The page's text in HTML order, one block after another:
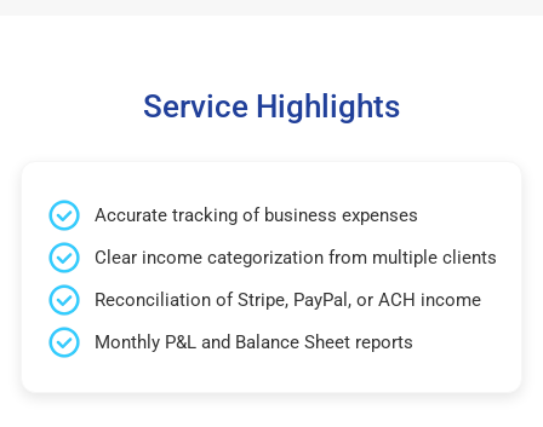
Service Highlights
Accurate tracking of business expenses
Clear income categorization from multiple clients
Reconciliation of Stripe, PayPal, or ACH income
Monthly P&L and Balance Sheet reports